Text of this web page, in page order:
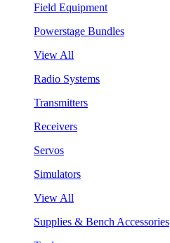
Field Equipment
Powerstage Bundles
View All
Radio Systems
Transmitters
Receivers
Servos
Simulators
View All
Supplies & Bench Accessories